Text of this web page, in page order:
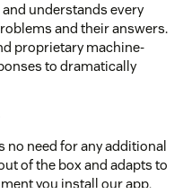
understands every
and their answers.
proprietary machine-
to dramatically
need for any additional
of the box and adapts to
you install our app,